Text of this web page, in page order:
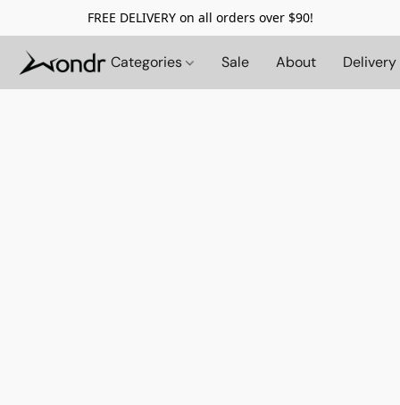
FREE DELIVERY on all orders over $90!
Categories Sale About Delivery